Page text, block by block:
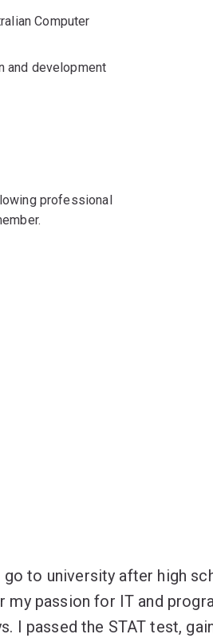
Computer
and development
professional
go to university after high
my passion for IT and
I passed the STAT test,